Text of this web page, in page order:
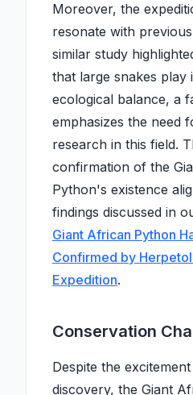
Moreover, the
resonate with
similar study
that large snakes play
ecological balance, a
emphasizes the need
research in this field.
confirmation of the
Python's existence
findings discussed in
Giant African Python
Confirmed by
Expedition.
Conservation
Despite the
discovery, the Giant